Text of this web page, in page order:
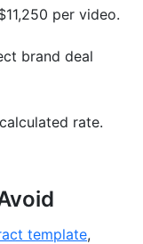
per video.
brand deal
rate.
template,